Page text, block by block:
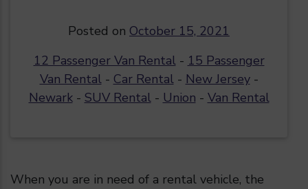
Posted on October 15, 2021
12 Passenger Van Rental- 15 Passenger
Van Rental- Car Rental- New Jersey-
Newark- SUV Rental- Union - Van Rental
When you are in need of a rental vehicle, the